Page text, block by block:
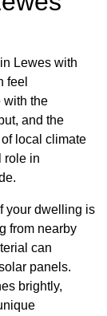
Lewes with
feel
with the
and the
local climate
role in
your dwelling is
from nearby
can
panels.
brightly,